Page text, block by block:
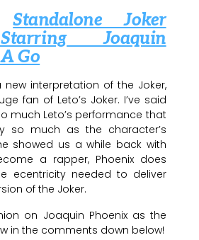
Standalone Joker
Joaquin
Go
interpretation of the Joker,
fan of Leto’s Joker. I’ve said
much Leto’s performance that
so much as the character’s
showed us a while back with
a rapper, Phoenix does
ecentricity needed to deliver
of the Joker.
on Joaquin Phoenix as the
in the comments down below!